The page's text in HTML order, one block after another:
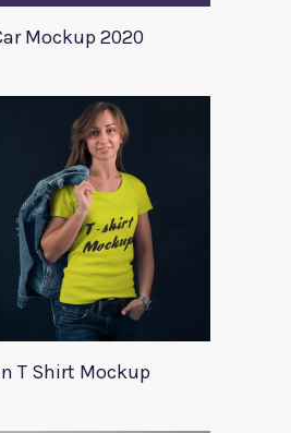
Mockup 2020
T Shirt Mockup